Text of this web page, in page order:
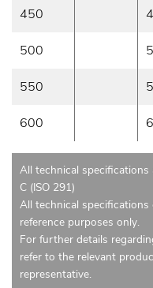
450
500
550
600
All technical specifications
C (ISO 291)
All technical
reference purposes only.
For further details
refer to the relevant
representative.